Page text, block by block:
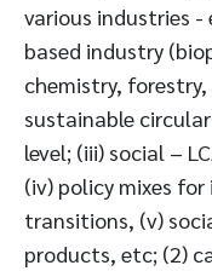
various industries -
based industry
chemistry,
sustainable
level; (iii) social –
(iv) policy mixes
transitions, (v)
products, etc; (2)